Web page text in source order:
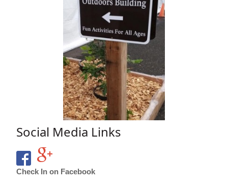
Social Media Links
Check In on Facebook